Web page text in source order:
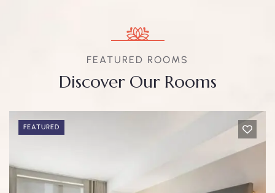
FEATURED ROOMS
Discover Our Rooms
FEATURED